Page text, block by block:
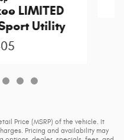
LIMITED
Utility
Price (MSRP) of the vehicle. It
Pricing and availability may